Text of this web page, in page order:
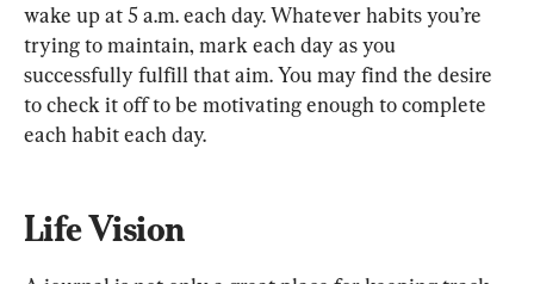
wake up at 5 a.m. each day. Whatever habits you’re
trying to maintain, mark each day as you
successfully fulfill that aim. You may find the desire
to check it off to be motivating enough to complete
each habit each day.
Life Vision